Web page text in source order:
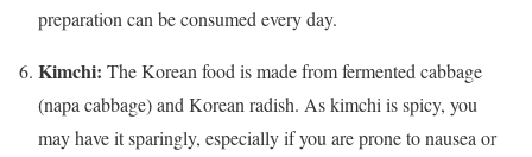
preparation can be consumed every day.
Kimchi: The Korean food is made from fermented cabbage
(napa cabbage) and Korean radish. As kimchi is spicy, you
may have it sparingly, especially if you are prone to nausea or